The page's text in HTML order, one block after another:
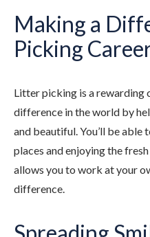
Making a
Picking
Litter picking is a rewarding
difference in the world by
and beautiful. You’ll be
places and enjoying the
allows you to work at your
difference.